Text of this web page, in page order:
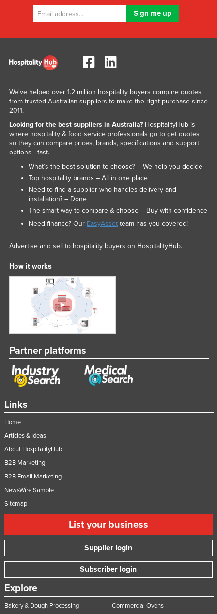
Links
Home
Articles & Ideas
About HospitalityHub
B2B Marketing
B2B Email Marketing
NewsWire Sample
Sitemap
List your business
Supplier login
Subscriber login
Explore
Bakery & Dough Processing
Commercial Ovens
We've helped over 1.2 million hospitality buyers compare quotes
from trusted Australian suppliers to make the right purchase since
2011.
Looking for the best suppliers in Australia?HospitalityHub is
where hospitality & food service professionals go to get quotes
so they can compare prices, brands, specifications and support
options - fast.
What’s the best solution to choose? – We help you decide
Top hospitality brands – All in one place
Need to find a supplier who handles delivery and
installation? – Done
The smart way to compare & choose – Buy with confidence
Need finance? Our EasyAssetteam has you covered!
Advertise and sell to hospitality buyers on HospitalityHub.
How it works
Partner platforms